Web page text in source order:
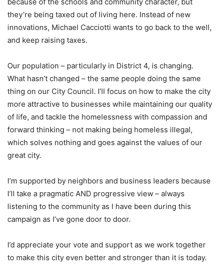
they’re being taxed out of living here. Instead of new
innovations, Michael Cacciotti wants to go back to the well,
and keep raising taxes.
Our population – particularly in District 4, is changing.
What hasn’t changed – the same people doing the same
thing on our City Council. I’ll focus on how to make the city
more attractive to businesses while maintaining our quality
of life, and tackle the homelessness with compassion and
forward thinking – not making being homeless illegal,
which solves nothing and goes against the values of our
great city.
I’m supported by neighbors and business leaders because
I’ll take a pragmatic AND progressive view – always
listening to the community as I have been during this
campaign as I’ve gone door to door.
I’d appreciate your vote and support as we work together
to make this city even better and stronger than it is today.